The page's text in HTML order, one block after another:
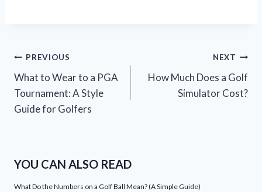
Post
navigation
PREVIOUS
What to Wear to a PGA
Tournament: A Style
Guide for Golfers
NEXT
How Much Does a Golf
Simulator Cost?
YOU CAN ALSO READ
What Do the Numbers on a Golf Ball Mean? (A Simple Guide)